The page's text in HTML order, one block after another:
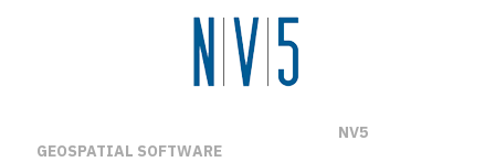
NV5
GEOSPATIAL SOFTWARE